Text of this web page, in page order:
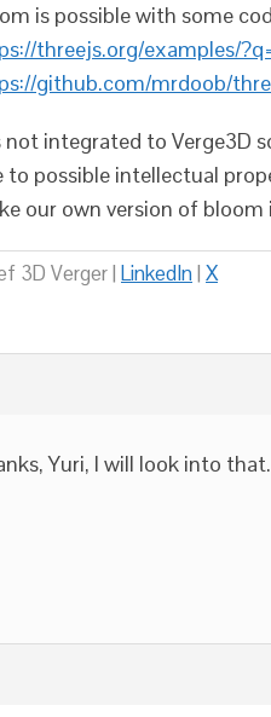
is possible with some
threejs.org/examples/
github.com/mrdoob/
not integrated to Verge3D
to possible intellectual
our own version of
3D Verger | LinkedIn| X
Yuri, I will look into that.